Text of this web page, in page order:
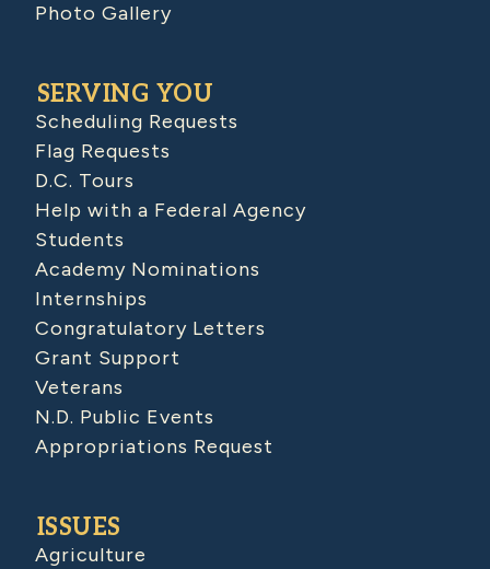
Photo Gallery
SERVING YOU
Scheduling Requests
Flag Requests
D.C. Tours
Help with a Federal Agency
Students
Academy Nominations
Internships
Congratulatory Letters
Grant Support
Veterans
N.D. Public Events
Appropriations Request
ISSUES
Agriculture